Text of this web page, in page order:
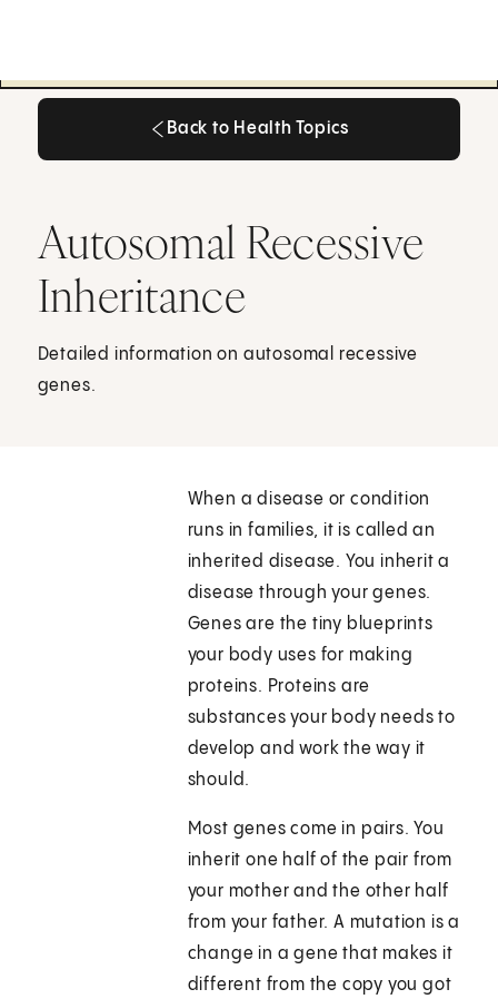
Back to Health Topics
Autosomal Recessive
Inheritance
Detailed information on autosomal recessive
genes.
When a disease or condition
runs in families, it is called an
inherited disease. You inherit a
disease through your genes.
Genes are the tiny blueprints
your body uses for making
proteins. Proteins are
substances your body needs to
develop and work the way it
should.
Most genes come in pairs. You
inherit one half of the pair from
your mother and the other half
from your father. A mutation is a
change in a gene that makes it
different from the copy you got